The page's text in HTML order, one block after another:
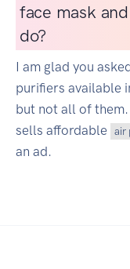
face mask
do?
I am glad you
purifiers available
but not all of
sells affordable air
an ad.